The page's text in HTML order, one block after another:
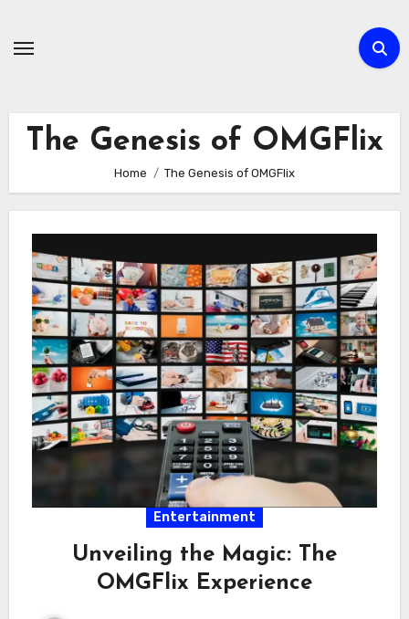
The Genesis of OMGFlix
Home The Genesis of OMGFlix
Entertainment
Unveiling the Magic: The
OMGFlix Experience